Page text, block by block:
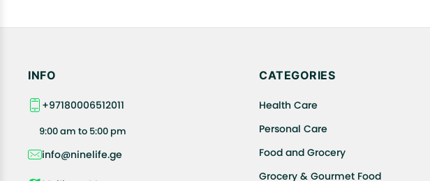
INFO
+97180006512011
9:00 am to 5:00 pm
info@ninelife.ge
CATEGORIES
Health Care
Personal Care
Food and Grocery
Grocery & Gourmet Food